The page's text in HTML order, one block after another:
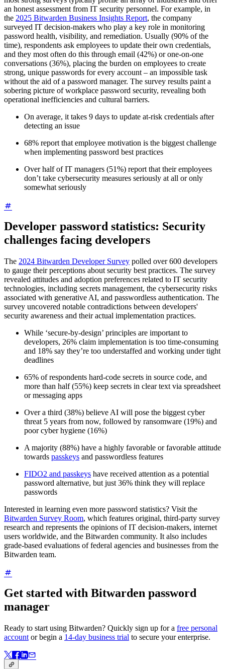
an honest assessment from IT security personnel. For example, in
the 2025 Bitwarden Business Insights Report, the company
surveyed IT decision-makers who play a key role in monitoring
password health, visibility, and remediation. Usually (90% of the
time), respondents ask employees to update their own credentials,
and they most often do this through email (42%) or one-on-one
conversations (36%), placing the burden on employees to create
strong, unique passwords for every account – an impossible task
without the aid of a password manager. The survey results paint a
sobering picture of workplace password security, revealing both
operational inefficiencies and cultural barriers.
On average, it takes 9 days to update at-risk credentials after
detecting an issue
68% report that employee motivation is the biggest challenge
when implementing password best practices
Over half of IT managers (51%) report that their employees
don’t take cybersecurity measures seriously at all or only
somewhat seriously
Developer password statistics: Security
challenges facing developers
The 2024 Bitwarden Developer Survey polled over 600 developers
to gauge their perceptions about security best practices. The survey
revealed attitudes and adoption preferences related to IT security
technologies, including secrets management, the cybersecurity risks
associated with generative AI, and passwordless authentication. The
survey uncovered notable contradictions between developers'
security awareness and their actual implementation practices.
While ‘secure-by-design’ principles are important to
developers, 26% claim implementation is too time-consuming
and 18% say they’re too understaffed and working under tight
deadlines
65% of respondents hard-code secrets in source code, and
more than half (55%) keep secrets in clear text via spreadsheet
or messaging apps
Over a third (38%) believe AI will pose the biggest cyber
threat 5 years from now, followed by ransomware (19%) and
poor cyber hygiene (16%)
A majority (88%) have a highly favorable or favorable attitude
towards passkeys and passwordless features
FIDO2 and passkeys have received attention as a potential
password alternative, but just 36% think they will replace
passwords
Interested in learning even more password statistics? Visit the
Bitwarden Survey Room, which features original, third-party survey
research and represents the opinions of IT decision-makers, internet
users worldwide, and the Bitwarden community. It also includes
grade-based evaluations of federal agencies and businesses from the
Bitwarden team.
Get started with Bitwarden password
manager
Ready to start using Bitwarden? Quickly sign up for a free personal
account or begin a 14-day business trial to secure your enterprise.